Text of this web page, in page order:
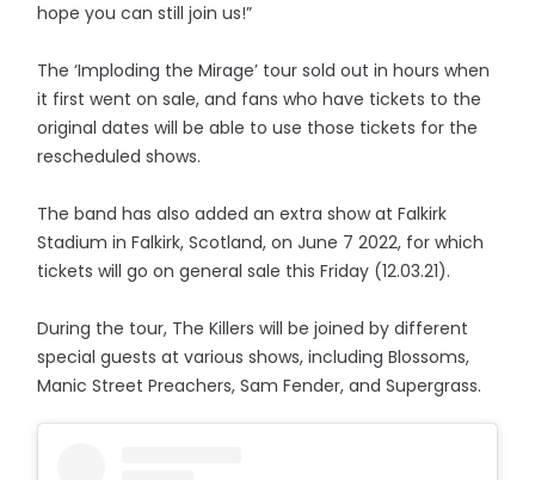
hope you can still join us!”
The ‘Imploding the Mirage’ tour sold out in hours when
it first went on sale, and fans who have tickets to the
original dates will be able to use those tickets for the
rescheduled shows.
The band has also added an extra show at Falkirk
Stadium in Falkirk, Scotland, on June 7 2022, for which
tickets will go on general sale this Friday (12.03.21).
During the tour, The Killers will be joined by different
special guests at various shows, including Blossoms,
Manic Street Preachers, Sam Fender, and Supergrass.